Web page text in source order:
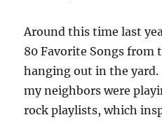
Around this time last
80 Favorite Songs from
hanging out in the
my neighbors were
rock playlists, which